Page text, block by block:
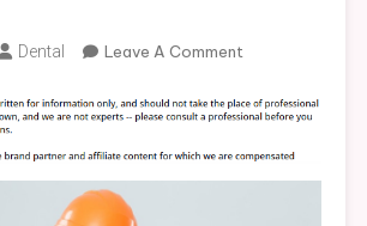
Dental Leave A CommentOn
Resources
Family